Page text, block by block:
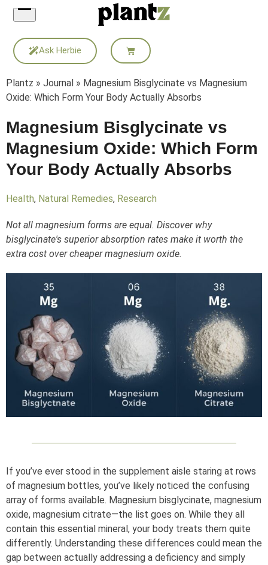
Skip
content
Ask Herbie
Plantz » Journal » Magnesium Bisglycinate vs Magnesium
Oxide: Which Form Your Body Actually Absorbs
Magnesium Bisglycinate vs
Magnesium Oxide: Which Form
Your Body Actually Absorbs
Health, Natural Remedies, Research
Not all magnesium forms are equal. Discover why
bisglycinate's superior absorption rates make it worth the
extra cost over cheaper magnesium oxide.
If you’ve ever stood in the supplement aisle staring at rows
of magnesium bottles, you’ve likely noticed the confusing
array of forms available. Magnesium bisglycinate, magnesium
oxide, magnesium citrate—the list goes on. While they all
contain this essential mineral, your body treats them quite
differently. Understanding these differences could mean the
gap between actually addressing a deficiency and simply